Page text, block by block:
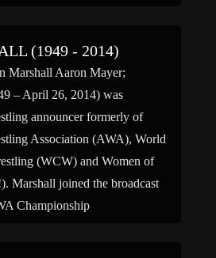
(1949 - 2014)
Marshall Aaron Mayer;
– April 26, 2014) was
announcer formerly of
Association (AWA), World
(WCW) and Women of
Marshall joined the broadcast
Championship